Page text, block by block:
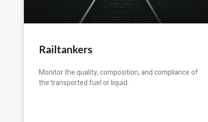
Railtankers
Monitor the quality, composition, and compliance of
the transported fuel or liquid.